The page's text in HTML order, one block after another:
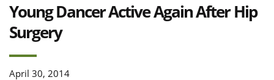
Young Dancer Active Again After Hip
Surgery
April 30, 2014